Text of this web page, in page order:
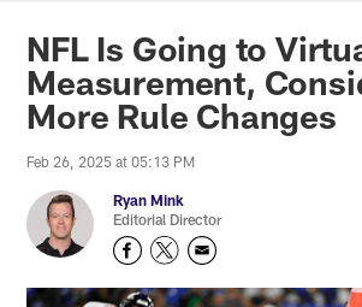
NFL Is Going to
Measurement,
More Rule Changes
Feb 26, 2025 at 05:13 PM
Ryan Mink
Editorial Director